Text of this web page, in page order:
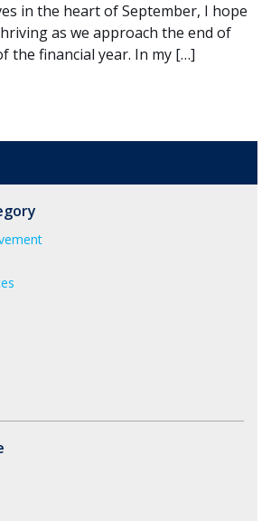
in the heart of September, I hope
as we approach the end of
the financial year. In my […]